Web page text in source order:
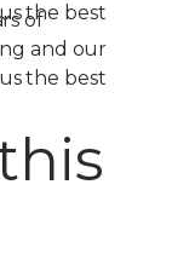
the best
of
and our
the best